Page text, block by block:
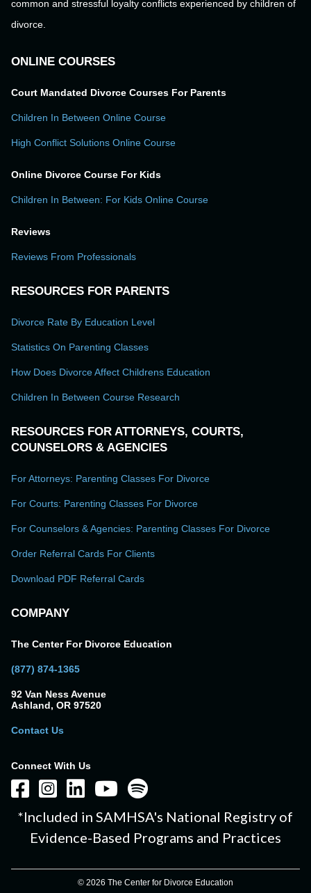
common and stressful loyalty conflicts experienced by children of
divorce.
ONLINE COURSES
Court Mandated Divorce Courses For Parents
Children In Between Online Course
High Conflict Solutions Online Course
Online Divorce Course For Kids
Children In Between: For Kids Online Course
Reviews
Reviews From Professionals
RESOURCES FOR PARENTS
Divorce Rate By Education Level
Statistics On Parenting Classes
How Does Divorce Affect Childrens Education
Children In Between Course Research
RESOURCES FOR ATTORNEYS, COURTS,
COUNSELORS & AGENCIES
For Attorneys: Parenting Classes For Divorce
For Courts: Parenting Classes For Divorce
For Counselors & Agencies: Parenting Classes For Divorce
Order Referral Cards For Clients
Download PDF Referral Cards
COMPANY
The Center For Divorce Education
(877) 874-1365
92 Van Ness Avenue
Ashland, OR 97520
Contact Us
Connect With Us
*Included in SAMHSA's National Registry of
Evidence-Based Programs and Practices
© 2026 The Center for Divorce Education